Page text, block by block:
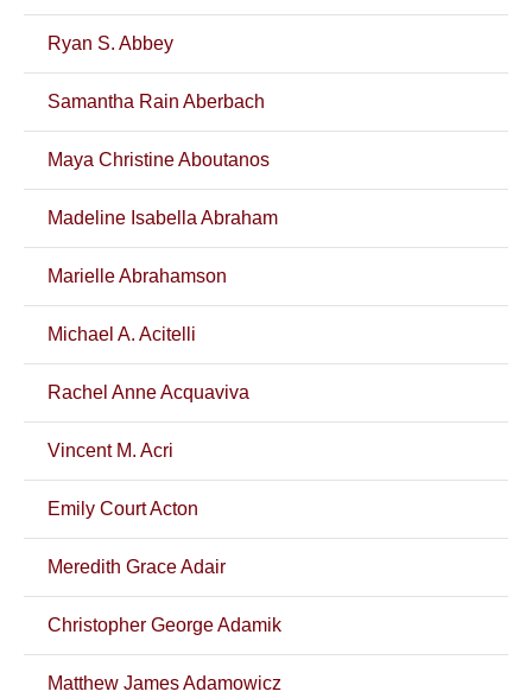
Ryan S. Abbey
Samantha Rain Aberbach
Maya Christine Aboutanos
Madeline Isabella Abraham
Marielle Abrahamson
Michael A. Acitelli
Rachel Anne Acquaviva
Vincent M. Acri
Emily Court Acton
Meredith Grace Adair
Christopher George Adamik
Matthew James Adamowicz